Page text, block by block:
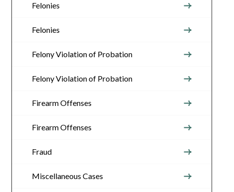
Felonies
Felonies
Felony Violation of Probation
Felony Violation of Probation
Firearm Offenses
Firearm Offenses
Fraud
Miscellaneous Cases